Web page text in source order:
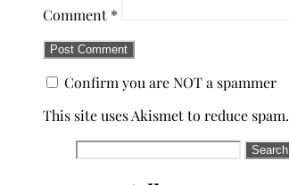
Comment *
Confirm you are NOT a spammer
This site uses Akismet to reduce spam.
Search